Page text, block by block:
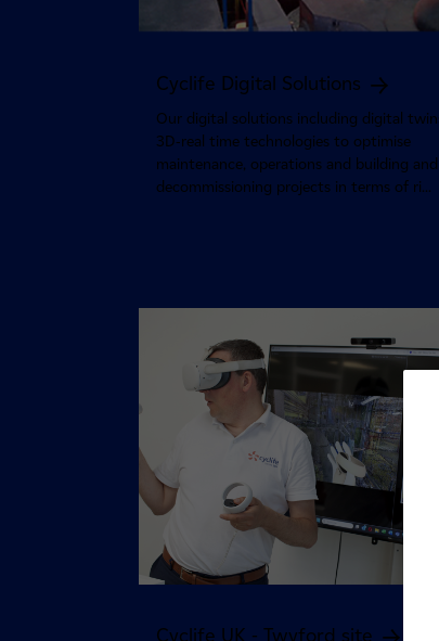
Cyclife Digital Solutions
Our digital solutions including digital
3D-real time technologies to optimise
maintenance, operations and building and
decommissioning projects in terms of ri...
Cyclife UK - Twyford site